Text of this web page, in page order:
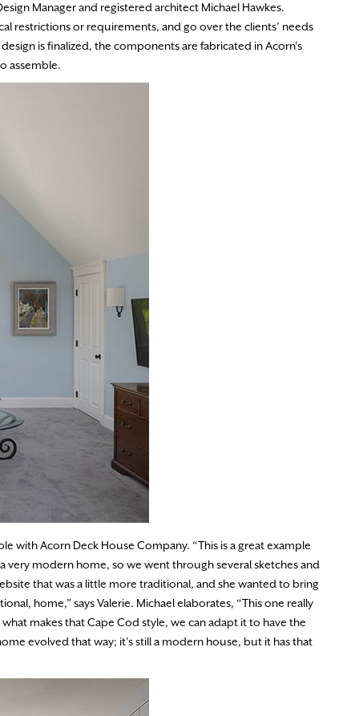
Manager and registered architect Michael Hawkes.
restrictions or requirements, and go over the clients’ needs
is finalized, the components are fabricated in Acorn’s
assemble.
with Acorn Deck House Company. “This is a great example
very modern home, so we went through several sketches and
that was a little more traditional, and she wanted to bring
home,” says Valerie. Michael elaborates, “This one really
makes that Cape Cod style, we can adapt it to have the
evolved that way; it’s still a modern house, but it has that